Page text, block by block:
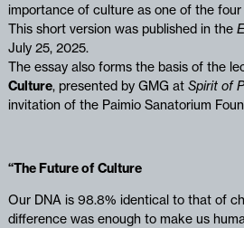
importance of culture as one of the four
This short version was published in the
July 25, 2025.
The essay also forms the basis of the
Culture, presented by GMG at Spirit of
invitation of the Paimio Sanatorium
“The Future of Culture
Our DNA is 98.8% identical to that of
difference was enough to make us